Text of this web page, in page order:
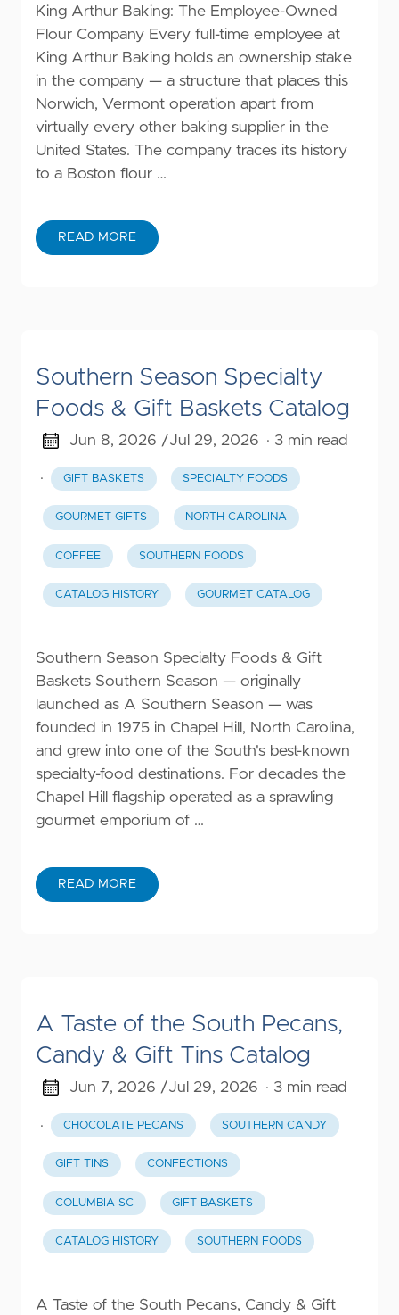
King Arthur Baking: The Employee-Owned
Flour Company Every full-time employee at
King Arthur Baking holds an ownership stake
in the company — a structure that places this
Norwich, Vermont operation apart from
virtually every other baking supplier in the
United States. The company traces its history
to a Boston flour …
READ MORE
Southern Season Specialty
Foods & Gift Baskets Catalog
Jun 8, 2026 /Jul 29, 2026 · 3 min read
· GIFT BASKETS SPECIALTY FOODS
GOURMET GIFTS NORTH CAROLINA
COFFEE SOUTHERN FOODS
CATALOG HISTORY GOURMET CATALOG
Southern Season Specialty Foods & Gift
Baskets Southern Season — originally
launched as A Southern Season — was
founded in 1975 in Chapel Hill, North Carolina,
and grew into one of the South's best-known
specialty-food destinations. For decades the
Chapel Hill flagship operated as a sprawling
gourmet emporium of …
READ MORE
A Taste of the South Pecans,
Candy & Gift Tins Catalog
Jun 7, 2026 /Jul 29, 2026 · 3 min read
· CHOCOLATE PECANS SOUTHERN CANDY
GIFT TINS CONFECTIONS
COLUMBIA SC GIFT BASKETS
CATALOG HISTORY SOUTHERN FOODS
A Taste of the South Pecans, Candy & Gift